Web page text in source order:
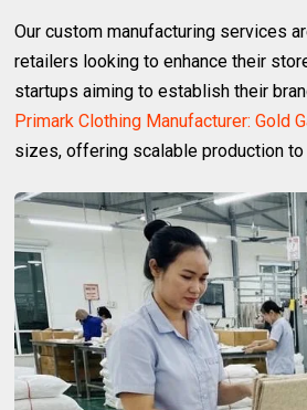
Our custom manufacturing services
retailers looking to enhance their
startups aiming to establish their
Primark Clothing Manufacturer: Gold
sizes, offering scalable production